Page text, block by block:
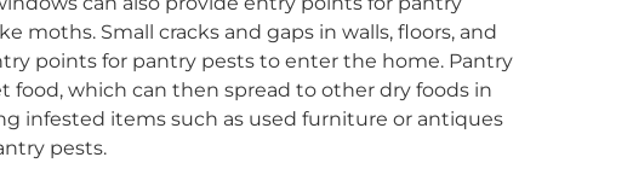
moths. Small cracks and gaps in walls, floors, and
points for pantry pests to enter the home. Pantry
food, which can then spread to other dry foods in
infested items such as used furniture or antiques
pests.